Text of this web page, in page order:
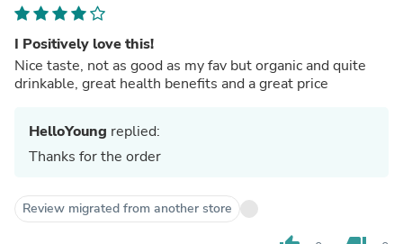
I Positively love this!
Nice taste, not as good as my fav but organic and quite
drinkable, great health benefits and a great price
HelloYoung replied:
Thanks for the order
Review migrated from another store